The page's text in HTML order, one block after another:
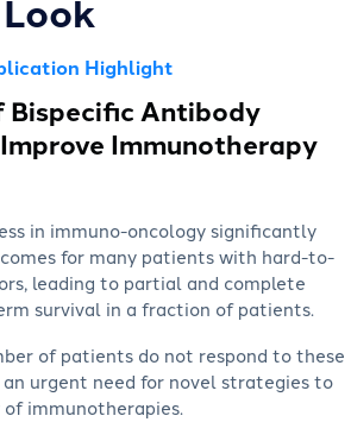
Highlight
Antibody
Immunotherapy
in immuno-oncology significantly
for many patients with hard-to-
leading to partial and complete
survival in a fraction of patients.
of patients do not respond to these
urgent need for novel strategies to
immunotherapies.